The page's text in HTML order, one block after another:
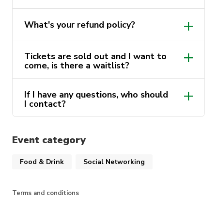
Ticket Details:
Early Bird (Member Only): $70
Public Release: $90
to get in quickly!
We look forward to seeing you there!
What's your refund policy?
Tickets are sold out and I want to
come, is there a waitlist?
account
If I have any questions, who should
I contact?
Event category
Food & Drink Social Networking
Terms and conditions